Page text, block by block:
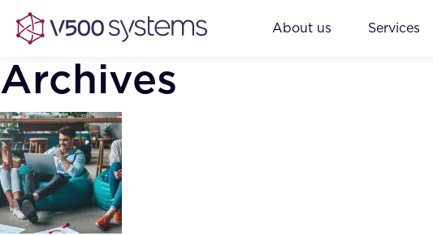
About us Services
Archives